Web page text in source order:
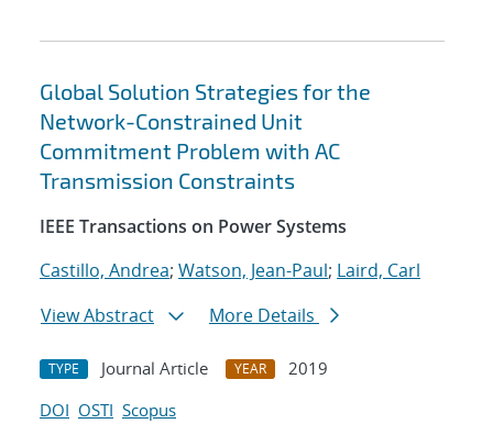
Global Solution Strategies for the
Network-Constrained Unit
Commitment Problem with AC
Transmission Constraints
IEEE Transactions on Power Systems
Castillo, Andrea; Watson, Jean-Paul; Laird, Carl
View Abstract
More Details
TYPE Journal Article YEAR
2019
DOI OSTI Scopus